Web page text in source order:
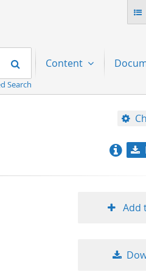
Search
Search
Content
Add